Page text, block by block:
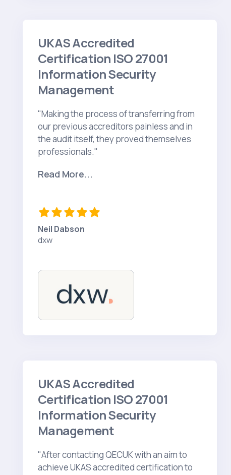
UKAS Accredited
Certification ISO 27001
Information Security
Management
"Making the process of transferring from
our previous accreditors painless and in
the audit itself, they proved themselves
professionals."
Read More...
Neil Dabson
dxw
UKAS Accredited
Certification ISO 27001
Information Security
Management
"After contacting QECUK with an aim to
achieve UKAS accredited certification to